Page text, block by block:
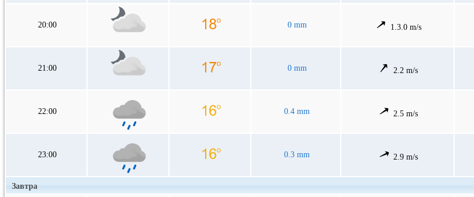
20:00 0 mm 1.3.0 m/s
21:00 0 mm 2.2 m/s
22:00 0.4 mm 2.5 m/s
23:00 0.3 mm 2.9 m/s
Завтра